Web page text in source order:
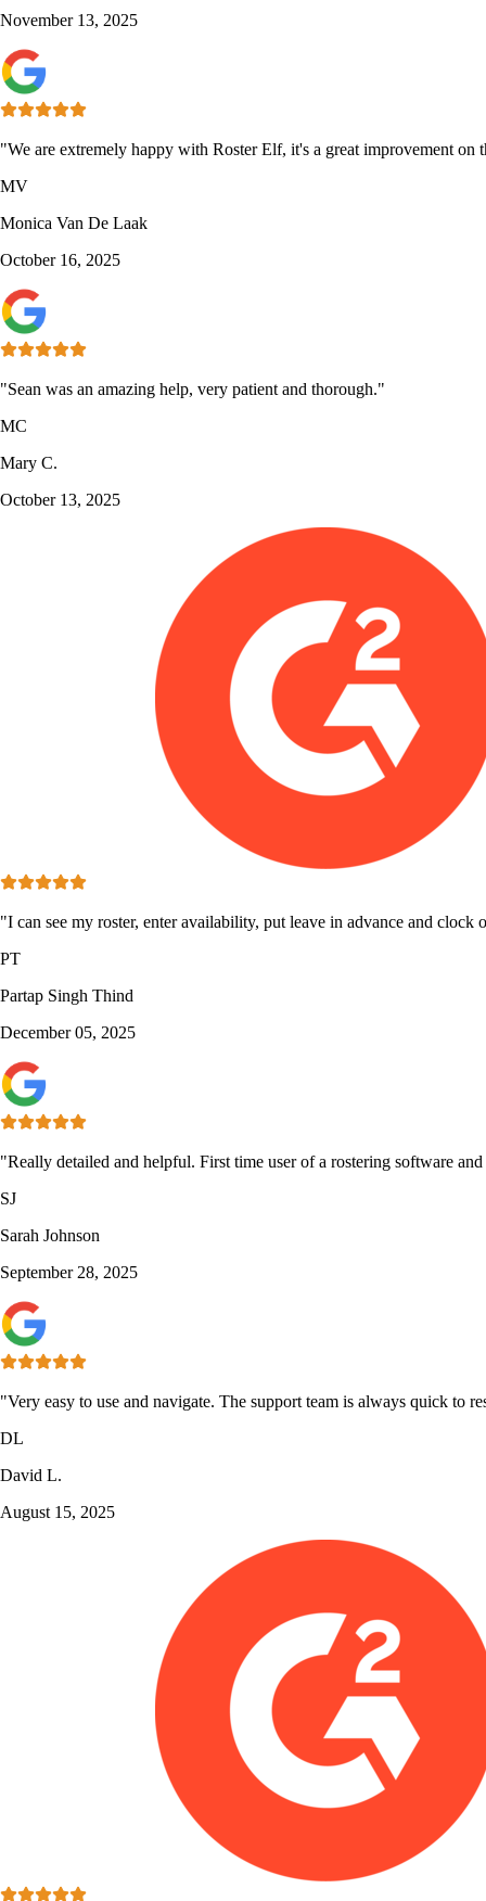
November 13, 2025
"We are extremely happy with Roster Elf, it's a great improvement
MV
Monica Van De Laak
October 16, 2025
"Sean was an amazing help, very patient and thorough."
MC
Mary C.
October 13, 2025
"I can see my roster, enter availability, put leave in advance and clock
PT
Partap Singh Thind
December 05, 2025
"Really detailed and helpful. First time user of a rostering software
SJ
Sarah Johnson
September 28, 2025
"Very easy to use and navigate. The support team is always quick to
DL
David L.
August 15, 2025